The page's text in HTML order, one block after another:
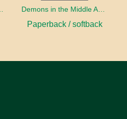
Demons in the Middle Ages
Paperback / softback